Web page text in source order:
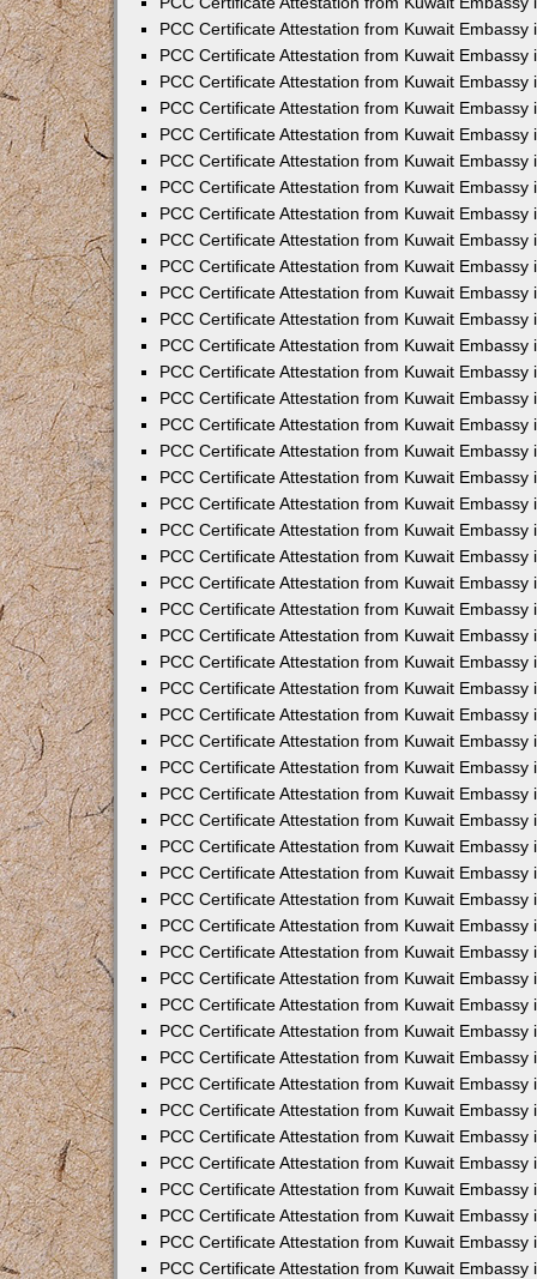
PCC Certificate Attestation from Kuwait Embassy
PCC Certificate Attestation from Kuwait Embassy
PCC Certificate Attestation from Kuwait Embassy
PCC Certificate Attestation from Kuwait Embassy
PCC Certificate Attestation from Kuwait Embassy
PCC Certificate Attestation from Kuwait Embassy
PCC Certificate Attestation from Kuwait Embassy
PCC Certificate Attestation from Kuwait Embassy
PCC Certificate Attestation from Kuwait Embassy
PCC Certificate Attestation from Kuwait Embassy
PCC Certificate Attestation from Kuwait Embassy
PCC Certificate Attestation from Kuwait Embassy
PCC Certificate Attestation from Kuwait Embassy
PCC Certificate Attestation from Kuwait Embassy
PCC Certificate Attestation from Kuwait Embassy
PCC Certificate Attestation from Kuwait Embassy
PCC Certificate Attestation from Kuwait Embassy
PCC Certificate Attestation from Kuwait Embassy
PCC Certificate Attestation from Kuwait Embassy
PCC Certificate Attestation from Kuwait Embassy
PCC Certificate Attestation from Kuwait Embassy
PCC Certificate Attestation from Kuwait Embassy
PCC Certificate Attestation from Kuwait Embassy
PCC Certificate Attestation from Kuwait Embassy
PCC Certificate Attestation from Kuwait Embassy
PCC Certificate Attestation from Kuwait Embassy
PCC Certificate Attestation from Kuwait Embassy
PCC Certificate Attestation from Kuwait Embassy
PCC Certificate Attestation from Kuwait Embassy
PCC Certificate Attestation from Kuwait Embassy
PCC Certificate Attestation from Kuwait Embassy
PCC Certificate Attestation from Kuwait Embassy
PCC Certificate Attestation from Kuwait Embassy
PCC Certificate Attestation from Kuwait Embassy
PCC Certificate Attestation from Kuwait Embassy
PCC Certificate Attestation from Kuwait Embassy
PCC Certificate Attestation from Kuwait Embassy
PCC Certificate Attestation from Kuwait Embassy
PCC Certificate Attestation from Kuwait Embassy
PCC Certificate Attestation from Kuwait Embassy
PCC Certificate Attestation from Kuwait Embassy
PCC Certificate Attestation from Kuwait Embassy
PCC Certificate Attestation from Kuwait Embassy
PCC Certificate Attestation from Kuwait Embassy
PCC Certificate Attestation from Kuwait Embassy
PCC Certificate Attestation from Kuwait Embassy
PCC Certificate Attestation from Kuwait Embassy
PCC Certificate Attestation from Kuwait Embassy